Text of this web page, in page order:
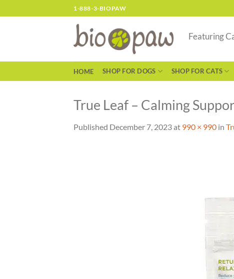
to
1-888-3-BIOPAW
Featuring
HOME SHOP FOR DOGS SHOP FOR CATS
True Leaf – Calming
Published December 7, 2023at 990 × 990 in